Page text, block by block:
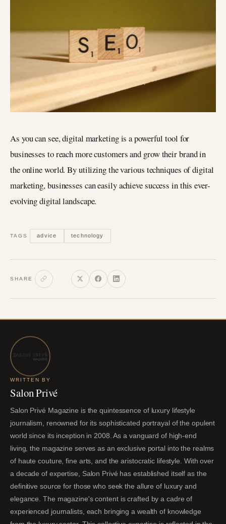
As you can see, digital marketing is a powerful tool for
businesses to reach more customers and grow their brand in
the online world. By utilizing the various techniques of digital
marketing, businesses can easily achieve success in this ever-
evolving digital landscape.
TAGS advice technology
SHARE
WRITTEN BY
Salon Privé
Salon Privé Magazine is the quintessence of luxury lifestyle
journalism, renowned for its sophisticated portrayal of the opulent
world since its inception in 2008. As a vanguard of high-end
living, the magazine serves as an exclusive portal into the realms
of haute couture, fine arts, and the aristocratic lifestyle. With over
a decade of expertise, Salon Privé has established itself as the
definitive source for those who seek the allure of luxury and
elegance. The magazine's content is crafted by a cadre of
experienced journalists, each bringing a wealth of knowledge